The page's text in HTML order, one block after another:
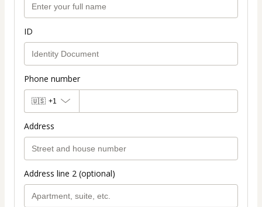
ID
Phone number
🇺🇸 +1
Address
Address line 2 (optional)